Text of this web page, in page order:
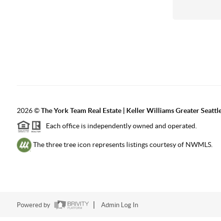
2026©The York Team Real Estate | Keller Williams Greater
Each office is independently owned and operated.
The three tree icon represents listings courtesy of NWMLS.
Powered by Admin Log In